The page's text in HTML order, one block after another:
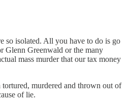
so isolated. All you have to do is go
Glenn Greenwald or the many
mass murder that our tax money
tortured, murdered and thrown out of
of lie.